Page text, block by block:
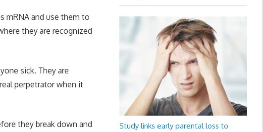
mRNA and use them to
they are recognized
sick. They are
perpetrator when it
they break down and
Study links early parental loss to